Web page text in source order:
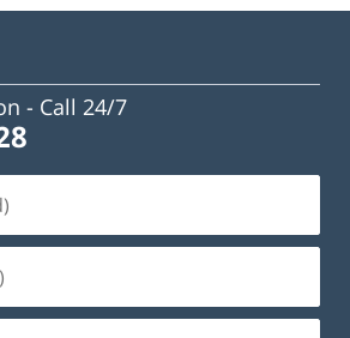
- Call 24/7